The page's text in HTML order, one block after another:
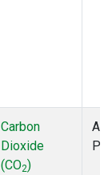
Carbon
Dioxide
(CO2)